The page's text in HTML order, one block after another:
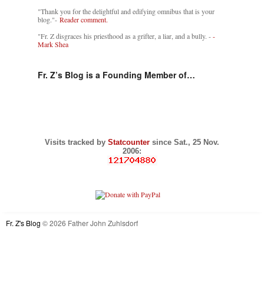
"Thank you for the delightful and edifying omnibus that is your
blog."- Reader comment.
"Fr. Z disgraces his priesthood as a grifter, a liar, and a bully. --
Mark Shea
Fr. Z’s Blog is a Founding Member of…
Visits tracked by Statcounter since Sat., 25 Nov.
2006:
Fr. Z's Blog © 2026 Father John Zuhlsdorf